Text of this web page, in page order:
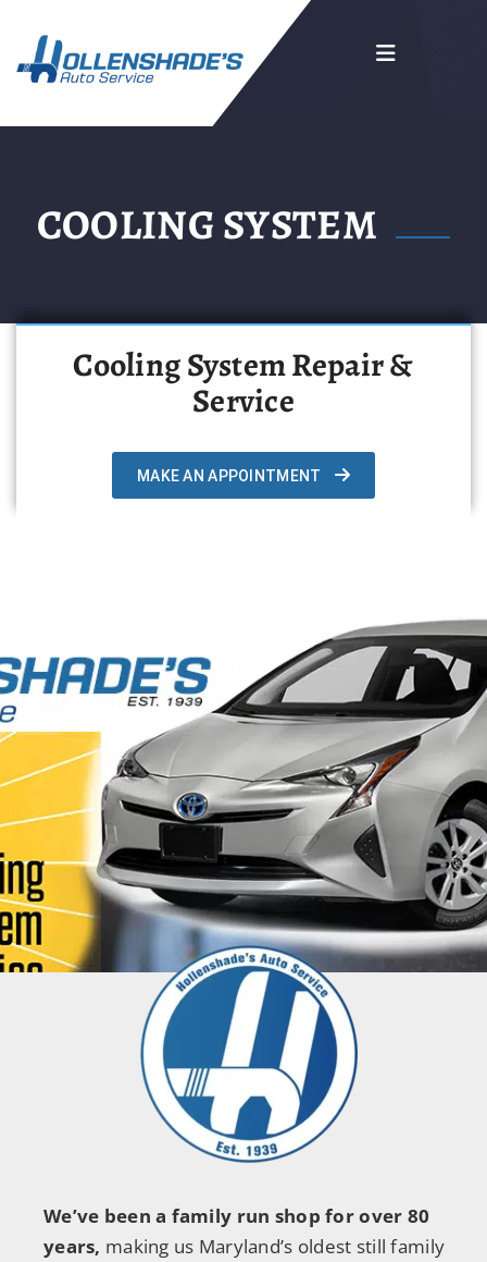
COOLING SYSTEM
Cooling System Repair &
Service
MAKE AN APPOINTMENT
We’ve been a family run shop for over 80
years, making us Maryland’s oldest still family